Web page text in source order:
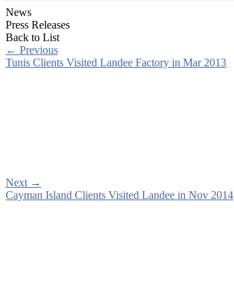
News
Press Releases
Back to List
← Previous
Tunis Clients Visited Landee Factory in Mar 2013
Next →
Cayman Island Clients Visited Landee in Nov 2014